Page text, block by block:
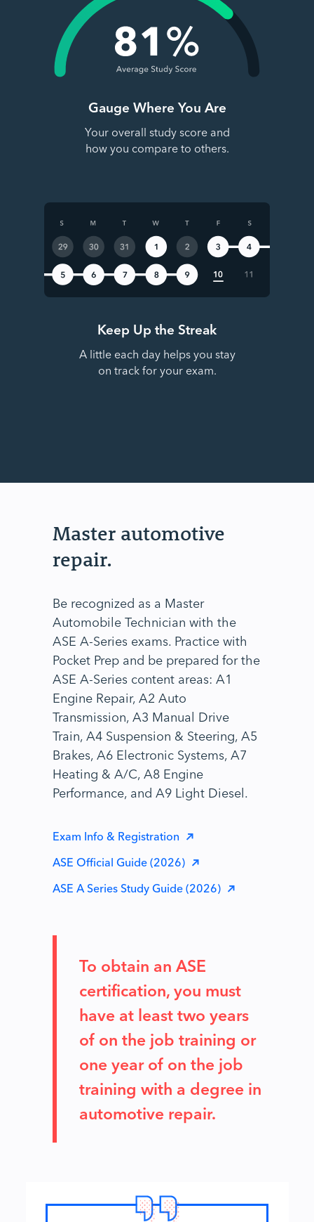
Gauge Where You Are
Your overall study score and
how you compare to others.
Keep Up the Streak
A little each day helps you stay
on track for your exam.
Master automotive
repair.
Be recognized as a Master
Automobile Technician with the
ASE A-Series exams. Practice with
Pocket Prep and be prepared for the
ASE A-Series content areas: A1
Engine Repair, A2 Auto
Transmission, A3 Manual Drive
Train, A4 Suspension & Steering, A5
Brakes, A6 Electronic Systems, A7
Heating & A/C, A8 Engine
Performance, and A9 Light Diesel.
Exam Info & Registration
ASE Official Guide (2026)
ASE A Series Study Guide (2026)
To obtain an ASE
certification, you must
have at least two years
of on the job training or
one year of on the job
training with a degree in
automotive repair.